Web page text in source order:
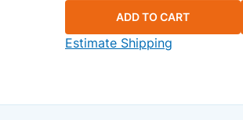
ADD TO CART
Estimate Shipping